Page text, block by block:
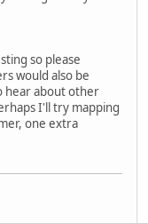
so please
would also be
hear about other
I'll try mapping
one extra